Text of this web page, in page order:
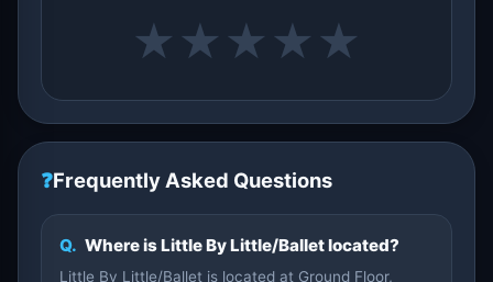
★ ★ ★ ★ ★
❓Frequently Asked Questions
Q. Where is Little By Little/Ballet located?
Little By Little/Ballet is located at Ground Floor,